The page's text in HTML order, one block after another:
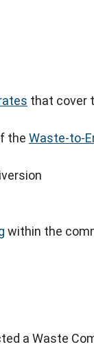
that cover
the Waste-to-
within the
a Waste